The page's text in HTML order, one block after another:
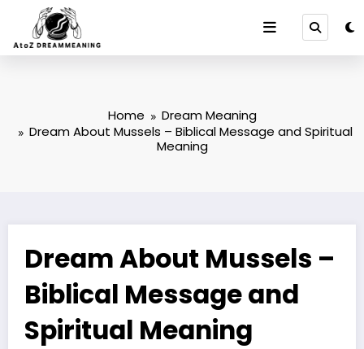
content
Home
Dream Meaning
Dream About Mussels – Biblical Message and Spiritual
Meaning
Dream About Mussels –
Biblical Message and
Spiritual Meaning